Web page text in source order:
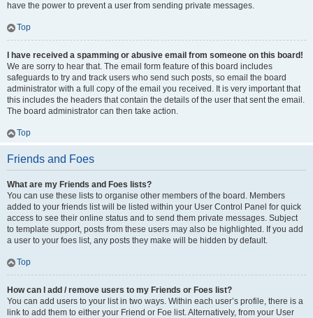
have the power to prevent a user from sending private messages.
Top
I have received a spamming or abusive email from someone on this board!
We are sorry to hear that. The email form feature of this board includes
safeguards to try and track users who send such posts, so email the board
administrator with a full copy of the email you received. It is very important that
this includes the headers that contain the details of the user that sent the email.
The board administrator can then take action.
Top
Friends and Foes
What are my Friends and Foes lists?
You can use these lists to organise other members of the board. Members
added to your friends list will be listed within your User Control Panel for quick
access to see their online status and to send them private messages. Subject
to template support, posts from these users may also be highlighted. If you add
a user to your foes list, any posts they make will be hidden by default.
Top
How can I add / remove users to my Friends or Foes list?
You can add users to your list in two ways. Within each user’s profile, there is a
link to add them to either your Friend or Foe list. Alternatively, from your User